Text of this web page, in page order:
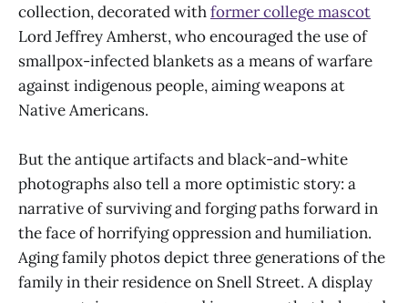
collection, decorated withformer college mascot
Lord Jeffrey Amherst, who encouraged the use of
smallpox-infected blankets as a means of warfare
against indigenous people, aiming weapons at
Native Americans.
But the antique artifacts and black-and-white
photographs also tell a more optimistic story: a
narrative of surviving and forging paths forward in
the face of horrifying oppression and humiliation.
Aging family photos depict three generations of the
family in their residence on Snell Street. A display